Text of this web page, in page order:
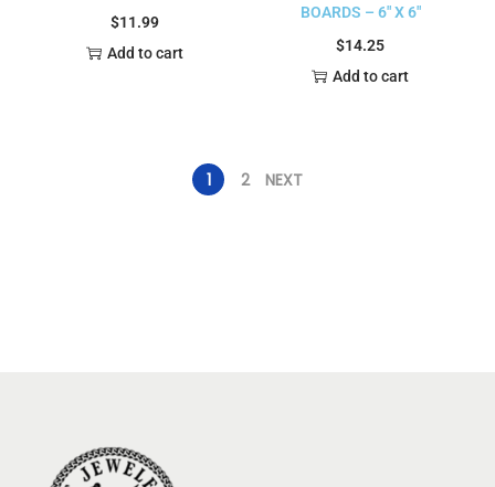
$11.99
Add to cart
BOARDS – 6″ X 6″
$14.25
Add to cart
1 2 NEXT